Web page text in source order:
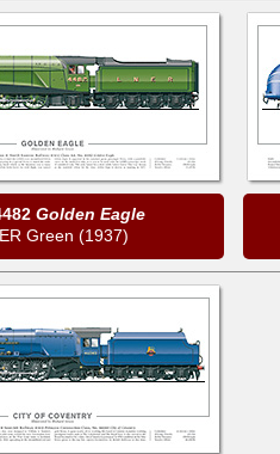
Golden Eagle
Green (1937)